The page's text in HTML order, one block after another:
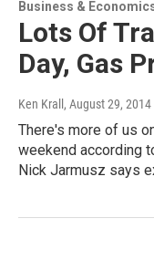
Business &
Lots Of
Day, Gas
Ken Krall, August 29, 2014
There's more of us
weekend according
Nick Jarmusz says